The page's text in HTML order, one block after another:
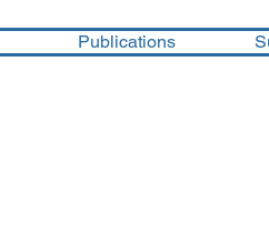
Publications